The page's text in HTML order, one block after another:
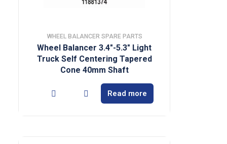
WHEEL BALANCER SPARE PARTS
Wheel Balancer 3.4″-5.3″ Light
Truck Self Centering Tapered
Cone 40mm Shaft
Read more